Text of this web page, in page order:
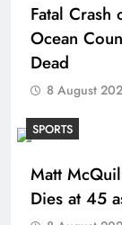
Fatal Crash
Ocean
Dead
8 August
SPORTS
Matt
Dies at 45